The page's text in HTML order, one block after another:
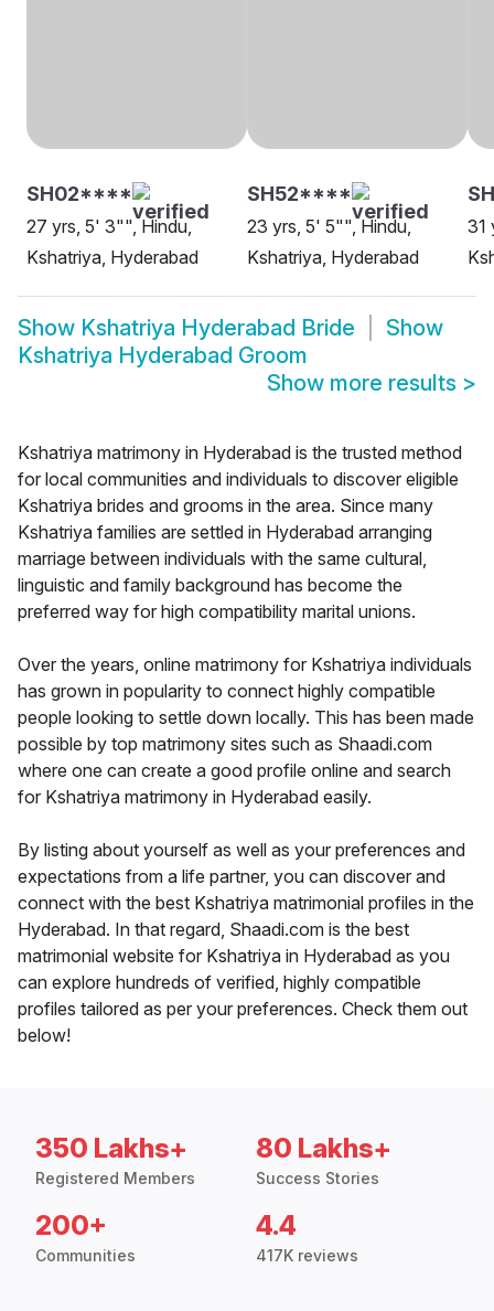
SH02****
27 yrs, 5' 3"", Hindu,
Kshatriya, Hyderabad
SH52****
23 yrs, 5' 5"", Hindu,
Kshatriya, Hyderabad
31
Show Kshatriya Hyderabad Bride
Show
Kshatriya Hyderabad Groom
Show more results >
Kshatriya matrimony in Hyderabad is the trusted method
for local communities and individuals to discover eligible
Kshatriya brides and grooms in the area. Since many
Kshatriya families are settled in Hyderabad arranging
marriage between individuals with the same cultural,
linguistic and family background has become the
preferred way for high compatibility marital unions.
Over the years, online matrimony for Kshatriya individuals
has grown in popularity to connect highly compatible
people looking to settle down locally. This has been made
possible by top matrimony sites such as Shaadi.com
where one can create a good profile online and search
for Kshatriya matrimony in Hyderabad easily.
By listing about yourself as well as your preferences and
expectations from a life partner, you can discover and
connect with the best Kshatriya matrimonial profiles in the
Hyderabad. In that regard, Shaadi.com is the best
matrimonial website for Kshatriya in Hyderabad as you
can explore hundreds of verified, highly compatible
profiles tailored as per your preferences. Check them out
below!
350 Lakhs+
Registered Members
80 Lakhs+
Success Stories
200+
Communities
4.4
417K reviews